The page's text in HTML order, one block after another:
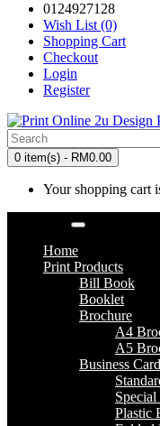
0124927128
Wish List (0)
Shopping Cart
Checkout
Login
Register
0 item(s) - RM0.00
Your shopping cart
Home
Print Products
Bill Book
Booklet
Brochure
A4
A5
Business Card
Plastic